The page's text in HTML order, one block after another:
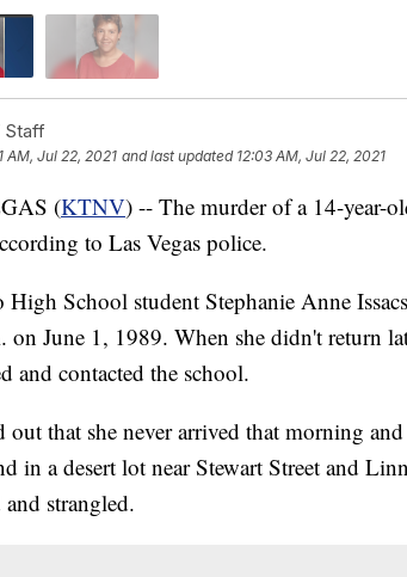
Staff
AM, Jul 22, 2021 and last updated 12:03 AM, Jul 22, 2021
(KTNV) -- The murder of a 14-year-
to Las Vegas police.
High School student Stephanie Anne
on June 1, 1989. When she didn't return
and contacted the school.
out that she never arrived that morning
in a desert lot near Stewart Street and
and strangled.